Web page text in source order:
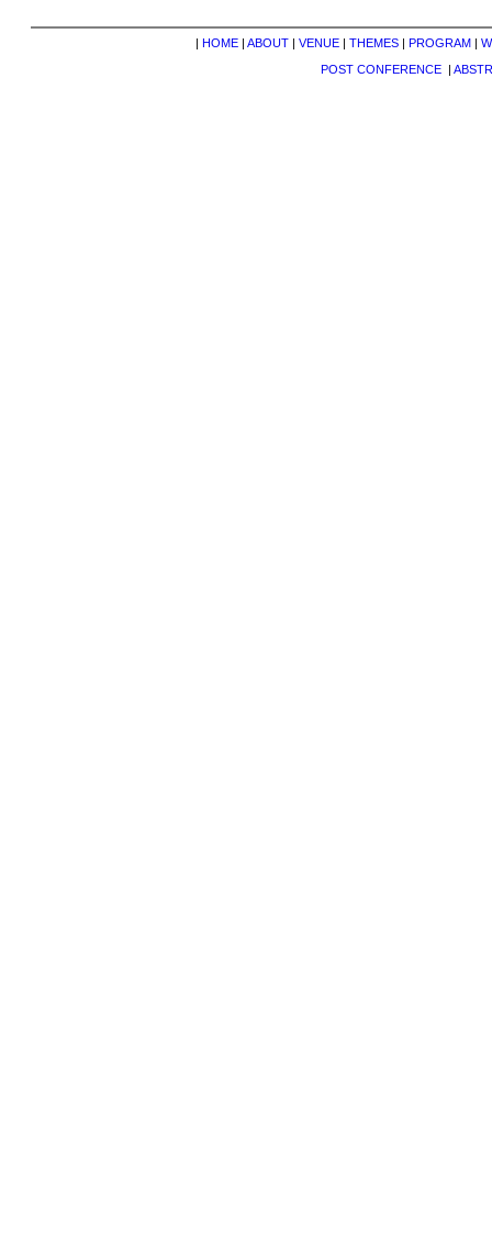
| HOME | ABOUT | VENUE | THEMES | PROGRAM |
POST CONFERENCE|